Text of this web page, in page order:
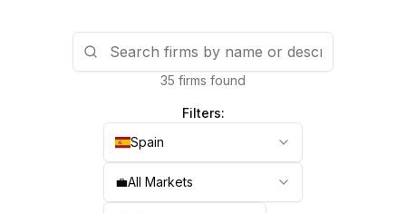
35 firms found
Filters:
Spain
💼All Markets